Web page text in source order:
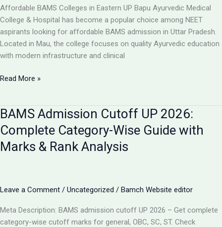
College,
UP
Affordable BAMS Colleges in Eastern UP Bapu Ayurvedic Medical
College & Hospital has become a popular choice among NEET
aspirants looking for affordable BAMS admission in Uttar Pradesh.
Located in Mau, the college focuses on quality Ayurvedic education
with modern infrastructure and clinical
TOP
FEE
AYURVEDIC
COLLEGES
IN
BAMS
2026
Read More »
BAMS Admission Cutoff UP 2026:
Complete Category-Wise Guide with
Marks & Rank Analysis
Leave a Comment / Uncategorized / Bamch Website editor
Meta Description: BAMS admission cutoff UP 2026 – Get complete
category-wise cutoff marks for general, OBC, SC, ST. Check